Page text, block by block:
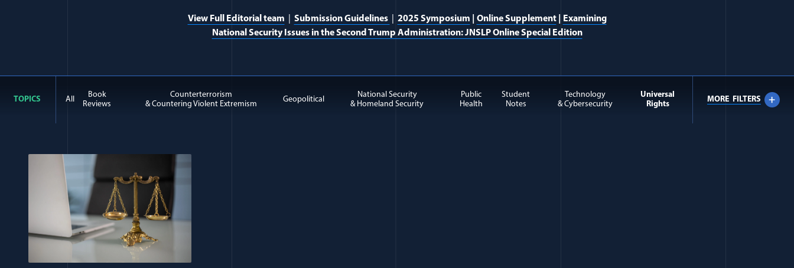
View Full Editorial team Submission Guidelines 2025 Symposium Online Supplement|
Examining
National Security Issues in the Second Trump Administration: JNSLP Online Special Edition
TOPICS All
Book
Reviews
Counterterrorism
& Countering Violent Extremism
Geopolitical
National Security
& Homeland Security
Public
Health
Student
Notes
Technology
& Cybersecurity
Universal
Rights
MOREFILTERS
All Journal: Ethics items